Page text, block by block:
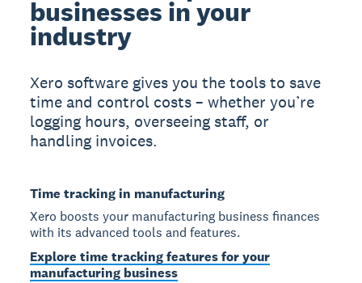
businesses in your
industry
Xero software gives you the tools to save
time and control costs – whether you’re
logging hours, overseeing staff, or
handling invoices.
Time tracking in manufacturing
Xero boosts your manufacturing business finances
with its advanced tools and features.
Explore time tracking features for your
manufacturing business